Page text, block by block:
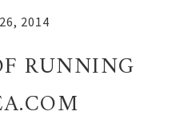
2014
RUNNING